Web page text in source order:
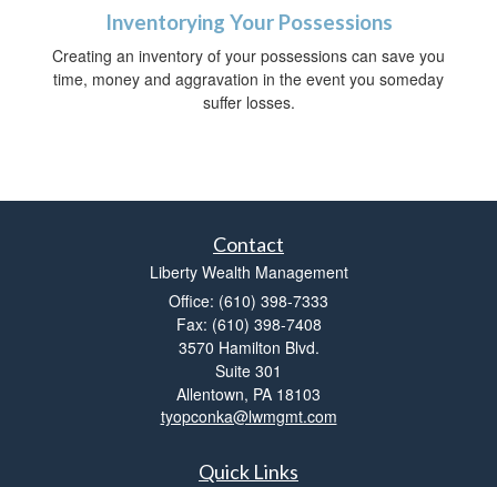
Inventorying Your Possessions
Creating an inventory of your possessions can save you
time, money and aggravation in the event you someday
suffer losses.
Contact
Liberty Wealth Management
Office: (610) 398-7333
Fax: (610) 398-7408
3570 Hamilton Blvd.
Suite 301
Allentown, PA 18103
tyopconka@lwmgmt.com
Quick Links